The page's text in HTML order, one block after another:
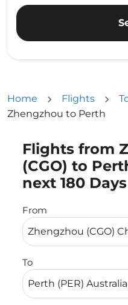
Home Flights
Zhengzhou to Perth
Flights from
(CGO) to
next 180 Days
From
To
Try updating your